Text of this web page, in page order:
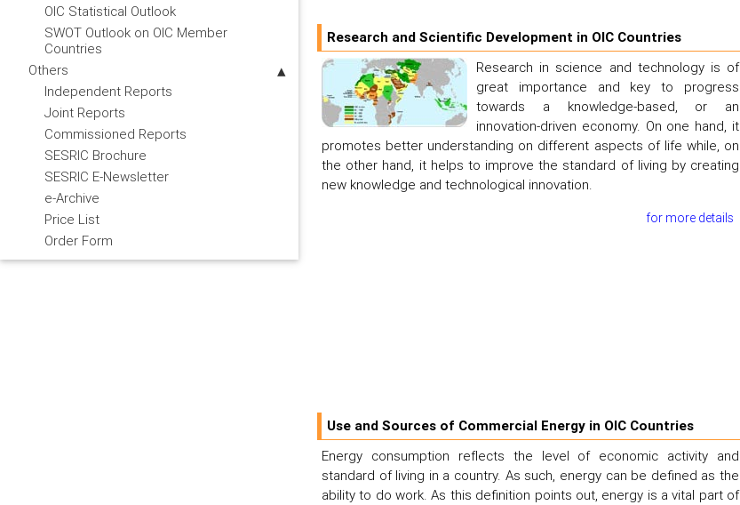
OIC Statistical Outlook
SWOT Outlook on OIC Member
Countries
Others
Independent Reports
Joint Reports
Commissioned Reports
SESRIC Brochure
SESRIC E-Newsletter
e-Archive
Price List
Order Form
Research and Scientific Development in OIC Countries
Research in science and technology is of
great importance and key to progress
towards a knowledge-based, or an
innovation-driven economy. On one hand, it
promotes better understanding on different aspects of life while, on
the other hand, it helps to improve the standard of living by creating
new knowledge and technological innovation.
for more details
Use and Sources of Commercial Energy in OIC Countries
Energy consumption reflects the level of economic activity and
standard of living in a country. As such, energy can be defined as the
ability to do work. As this definition points out, energy is a vital part of